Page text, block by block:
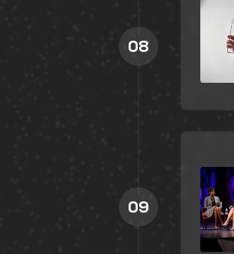
08
09